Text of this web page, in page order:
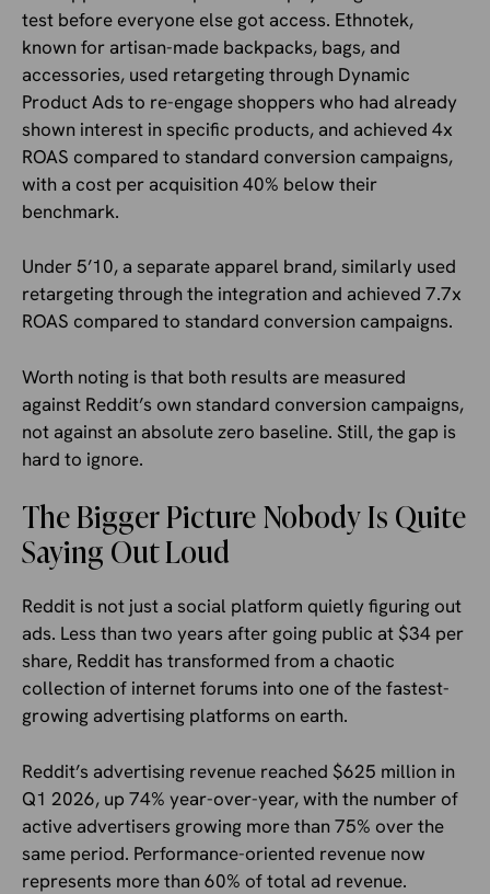
test before everyone else got access. Ethnotek,
known for artisan-made backpacks, bags, and
accessories, used retargeting through Dynamic
Product Ads to re-engage shoppers who had already
shown interest in specific products, and achieved 4x
ROAS compared to standard conversion campaigns,
with a cost per acquisition 40% below their
benchmark.
Under 5’10, a separate apparel brand, similarly used
retargeting through the integration and achieved 7.7x
ROAS compared to standard conversion campaigns.
Worth noting is that both results are measured
against Reddit’s own standard conversion campaigns,
not against an absolute zero baseline. Still, the gap is
hard to ignore.
The Bigger Picture Nobody Is Quite
Saying Out Loud
Reddit is not just a social platform quietly figuring out
ads. Less than two years after going public at $34 per
share, Reddit has transformed from a chaotic
collection of internet forums into one of the fastest-
growing advertising platforms on earth.
Reddit’s advertising revenue reached $625 million in
Q1 2026, up 74% year-over-year, with the number of
active advertisers growing more than 75% over the
same period. Performance-oriented revenue now
represents more than 60% of total ad revenue.